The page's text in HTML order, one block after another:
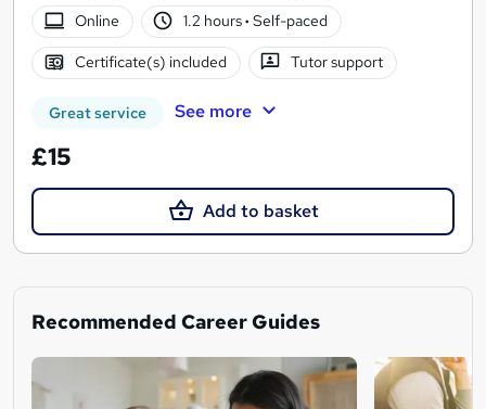
Online
1.2 hours· Self-paced
Certificate(s) included Tutor support
Great service See more
£15
Add to basket
Recommended Career Guides